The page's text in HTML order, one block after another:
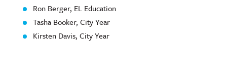
Ron Berger, EL Education
Tasha Booker, City Year
Kirsten Davis, City Year